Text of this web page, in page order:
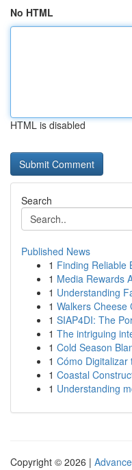
No HTML
HTML is disabled
Search
Published News
1 Finding Reliable
1 Media Rewards
1 Understanding
1 Walkers Cheese
1 SIAP4DI: The
1 The intriguing
1 Cold Season
1 Cómo Digitalizar
1 Coastal
1 Understanding
Copyright © 2026 |